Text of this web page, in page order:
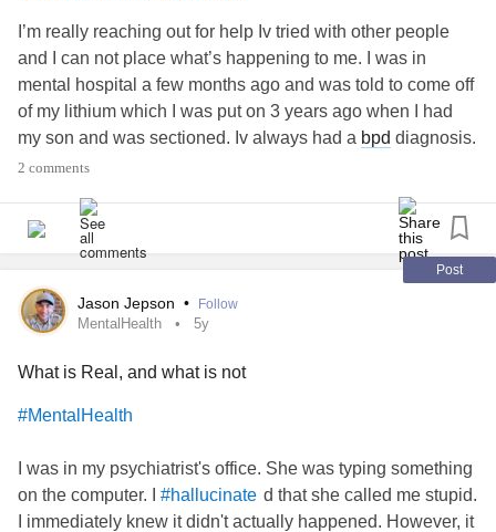
I’m really reaching out for help Iv tried with other people
and I can not place what’s happening to me. I was in
mental hospital a few months ago and was told to come off
of my lithium which I was put on 3 years ago when I had
my son and was sectioned. Iv always had a bpd diagnosis.
Apparently I don’t have
was horrible being sick etc..been off lithium for nearly 4
weeks I’m hallucinating the last couple of weeks and it has
been getting worse I’m under my crisis team and waiting to
see a dr on Tuesday. I’m not convinced I don’t have
as when you can come off lithium it can cause another
hallucinations I’m hearing things and looking at objects
imagination? I’m confused with if they are hallucinations
and I wondered if anyone could help please as I’m going
2 comments
Post
Jason Jepson • Follow
MentalHealth 5y
What is Real, and what is not
#MentalHealth
I was in my psychiatrist's office. She was typing something
on the computer. I #hallucinate d that she called me stupid.
I immediately knew it didn't actually happened. However, it